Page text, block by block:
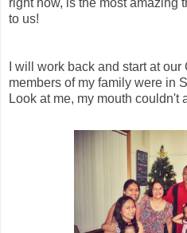
to us!
I will work back and start at our
members of my family were in
Look at me, my mouth couldn't